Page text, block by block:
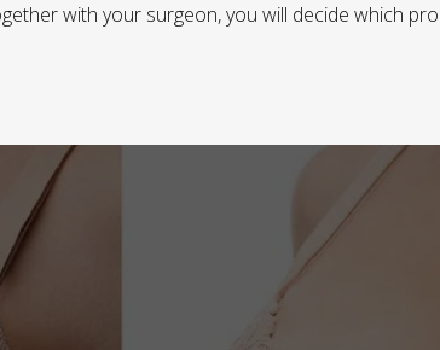
with your surgeon, you will decide which